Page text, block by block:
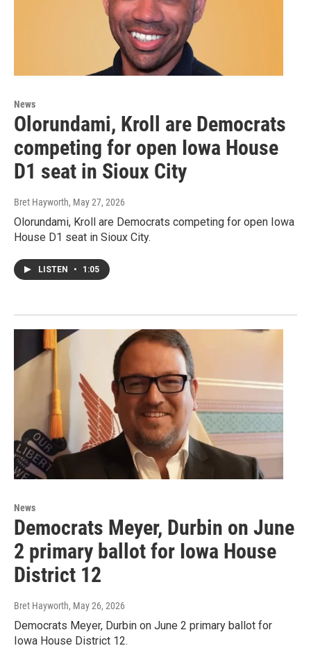
News
Olorundami, Kroll are Democrats
competing for open Iowa House
D1 seat in Sioux City
Bret Hayworth, May 27, 2026
Olorundami, Kroll are Democrats competing for open Iowa
House D1 seat in Sioux City.
LISTEN • 1:05
News
Democrats Meyer, Durbin on June
2 primary ballot for Iowa House
District 12
Bret Hayworth, May 26, 2026
Democrats Meyer, Durbin on June 2 primary ballot for
Iowa House District 12.